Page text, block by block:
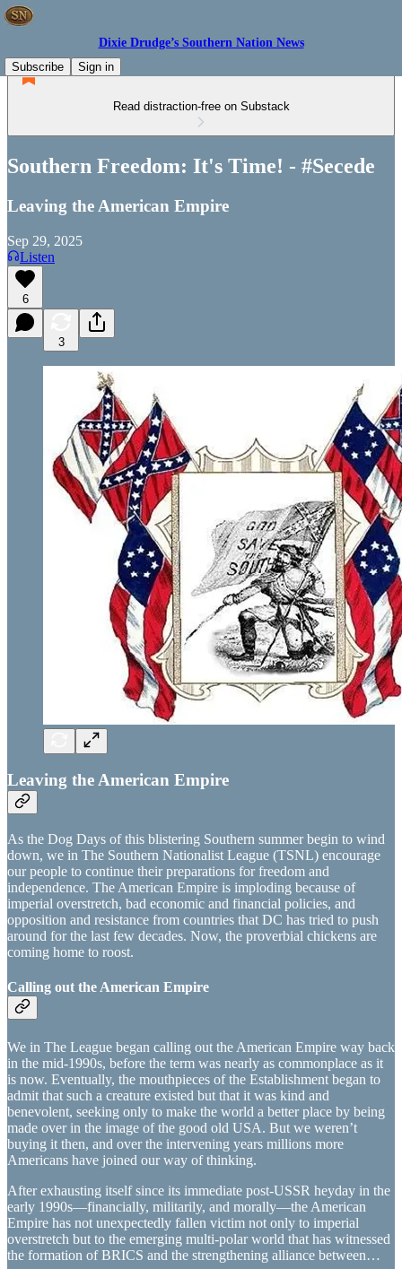
Dixie Drudge’s Southern Nation News
Subscribe
Sign in
Read distraction-free on Substack
Southern Freedom: It's Time! - #Secede
Leaving the American Empire
Sep 29, 2025
Listen
6
3
Leaving the American Empire
As the Dog Days of this blistering Southern summer begin to wind
down, we in The Southern Nationalist League (TSNL) encourage
our people to continue their preparations for freedom and
independence. The American Empire is imploding because of
imperial overstretch, bad economic and financial policies, and
opposition and resistance from countries that DC has tried to push
around for the last few decades. Now, the proverbial chickens are
coming home to roost.
Calling out the American Empire
We in The League began calling out the American Empire way back
in the mid-1990s, before the term was nearly as commonplace as it
is now. Eventually, the mouthpieces of the Establishment began to
admit that such a creature existed but that it was kind and
benevolent, seeking only to make the world a better place by being
made over in the image of the good old USA. But we weren’t
buying it then, and over the intervening years millions more
Americans have joined our way of thinking.
After exhausting itself since its immediate post-USSR heyday in the
early 1990s—financially, militarily, and morally—the American
Empire has not unexpectedly fallen victim not only to imperial
overstretch but to the emerging multi-polar world that has witnessed
the formation of BRICS and the strengthening alliance between…